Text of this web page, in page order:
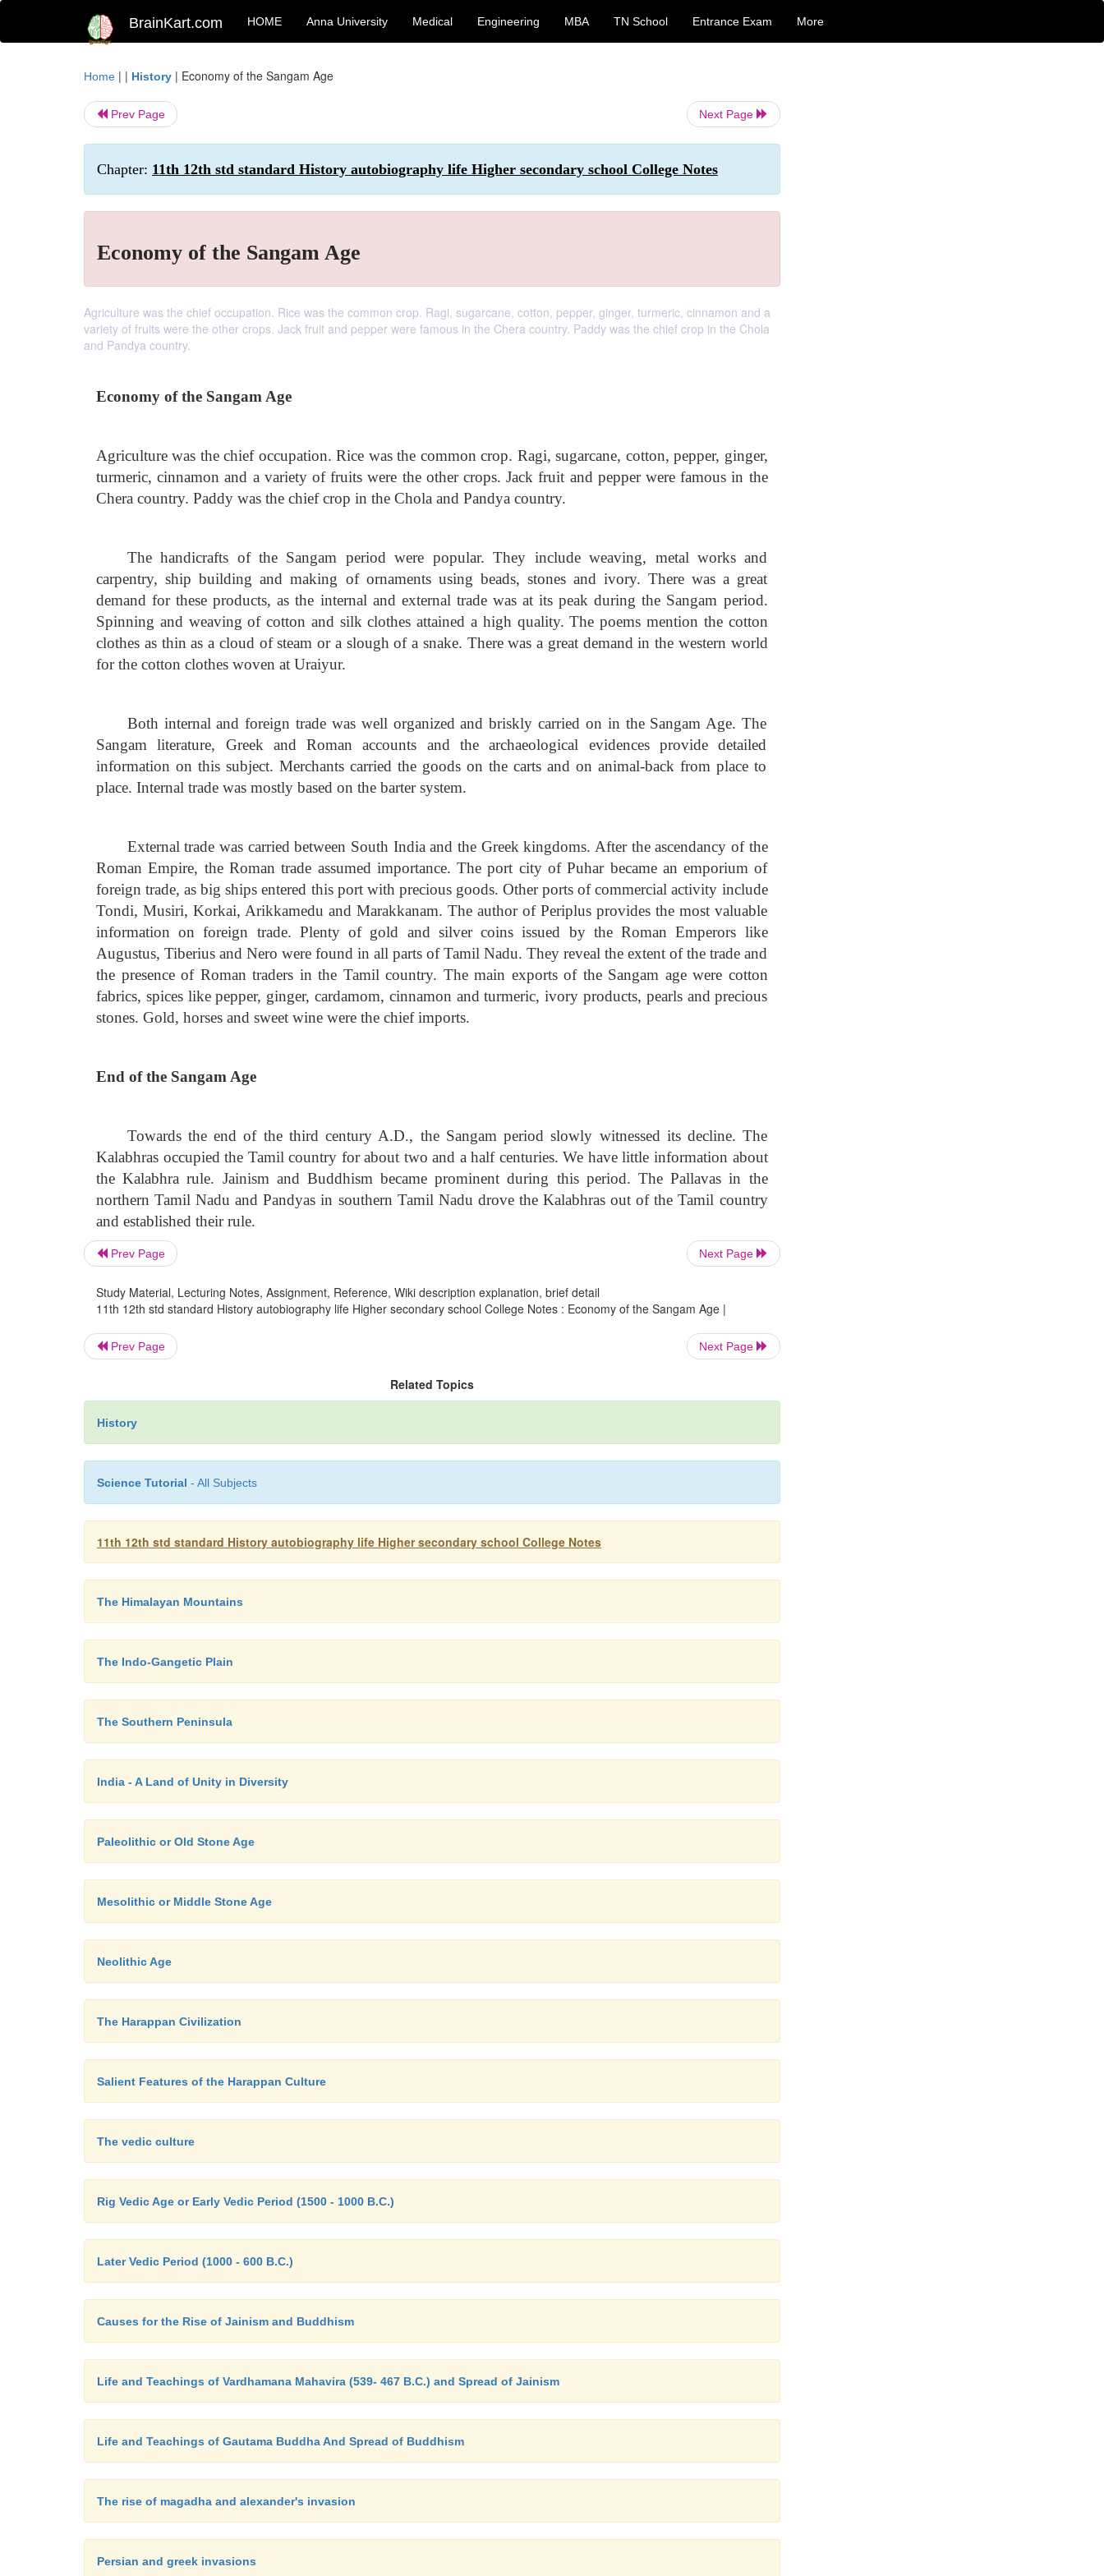
BrainKart.com HOME Anna University Medical Engineering MBA TN School Entrance Exam More
Home | | History | Economy of the Sangam Age
Prev Page Next Page
Chapter: 11th 12th std standard History autobiography life Higher secondary school College Notes
Economy of the Sangam Age
Agriculture was the chief occupation. Rice was the common crop. Ragi, sugarcane, cotton, pepper, ginger, turmeric, cinnamon and a
variety of fruits were the other crops. Jack fruit and pepper were famous in the Chera country. Paddy was the chief crop in the Chola
and Pandya country.
Economy of the Sangam Age
Agriculture was the chief occupation. Rice was the common crop. Ragi, sugarcane, cotton, pepper, ginger,
turmeric, cinnamon and a variety of fruits were the other crops. Jack fruit and pepper were famous in the
Chera country. Paddy was the chief crop in the Chola and Pandya country.
The handicrafts of the Sangam period were popular. They include weaving, metal works and
carpentry, ship building and making of ornaments using beads, stones and ivory. There was a great
demand for these products, as the internal and external trade was at its peak during the Sangam period.
Spinning and weaving of cotton and silk clothes attained a high quality. The poems mention the cotton
clothes as thin as a cloud of steam or a slough of a snake. There was a great demand in the western world
for the cotton clothes woven at Uraiyur.
Both internal and foreign trade was well organized and briskly carried on in the Sangam Age. The
Sangam literature, Greek and Roman accounts and the archaeological evidences provide detailed
information on this subject. Merchants carried the goods on the carts and on animal-back from place to
place. Internal trade was mostly based on the barter system.
External trade was carried between South India and the Greek kingdoms. After the ascendancy of the
Roman Empire, the Roman trade assumed importance. The port city of Puhar became an emporium of
foreign trade, as big ships entered this port with precious goods. Other ports of commercial activity include
Tondi, Musiri, Korkai, Arikkamedu and Marakkanam. The author of Periplus provides the most valuable
information on foreign trade. Plenty of gold and silver coins issued by the Roman Emperors like
Augustus, Tiberius and Nero were found in all parts of Tamil Nadu. They reveal the extent of the trade and
the presence of Roman traders in the Tamil country. The main exports of the Sangam age were cotton
fabrics, spices like pepper, ginger, cardamom, cinnamon and turmeric, ivory products, pearls and precious
stones. Gold, horses and sweet wine were the chief imports.
End of the Sangam Age
Towards the end of the third century A.D., the Sangam period slowly witnessed its decline. The
Kalabhras occupied the Tamil country for about two and a half centuries. We have little information about
the Kalabhra rule. Jainism and Buddhism became prominent during this period. The Pallavas in the
northern Tamil Nadu and Pandyas in southern Tamil Nadu drove the Kalabhras out of the Tamil country
and established their rule.
Prev Page Next Page
Study Material, Lecturing Notes, Assignment, Reference, Wiki description explanation, brief detail
11th 12th std standard History autobiography life Higher secondary school College Notes : Economy of the Sangam Age |
Prev Page Next Page
Related Topics
History
Science Tutorial - All Subjects
11th 12th std standard History autobiography life Higher secondary school College Notes
The Himalayan Mountains
The Indo-Gangetic Plain
The Southern Peninsula
India - A Land of Unity in Diversity
Paleolithic or Old Stone Age
Mesolithic or Middle Stone Age
Neolithic Age
The Harappan Civilization
Salient Features of the Harappan Culture
The vedic culture
Rig Vedic Age or Early Vedic Period (1500 - 1000 B.C.)
Later Vedic Period (1000 - 600 B.C.)
Causes for the Rise of Jainism and Buddhism
Life and Teachings of Vardhamana Mahavira (539- 467 B.C.) and Spread of Jainism
Life and Teachings of Gautama Buddha And Spread of Buddhism
The rise of magadha and alexander's invasion
Persian and greek invasions